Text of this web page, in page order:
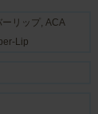
リップ, ACA
Lip